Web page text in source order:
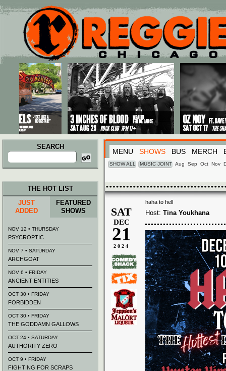
Main menu
Skip to primary content
Skip to secondary content
SEARCH
Search
for:
MENU SHOWS BUS MERCH
SHOW ALL MUSIC JOINT Aug Sep Oct Nov
haha to hell
SAT
DEC
21
2024
Host: Tina Youkhana
THE HOT LIST
JUST
ADDED
FEATURED
SHOWS
NOV 12 • THURSDAY
PSYCROPTIC
NOV 7 • SATURDAY
ARCHGOAT
NOV 6 • FRIDAY
ANCIENT ENTITIES
OCT 30 • FRIDAY
FORBIDDEN
OCT 30 • FRIDAY
THE GODDAMN GALLOWS
OCT 24 • SATURDAY
AUTHORITY ZERO
OCT 9 • FRIDAY
FIGHTING FOR SCRAPS